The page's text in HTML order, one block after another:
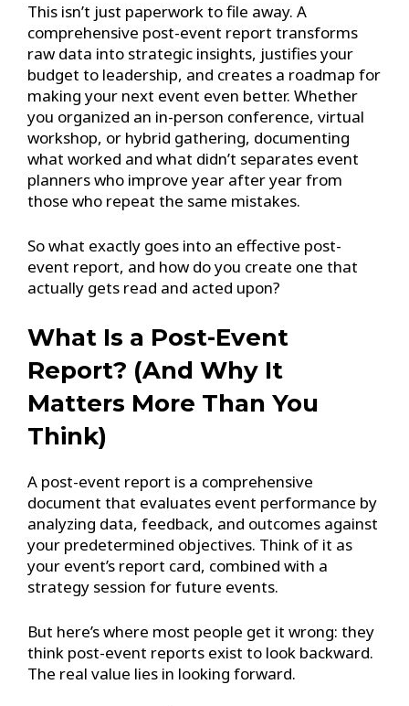
This isn’t just paperwork to file away. A
comprehensive post-event report transforms
raw data into strategic insights, justifies your
budget to leadership, and creates a roadmap for
making your next event even better. Whether
you organized an in-person conference, virtual
workshop, or hybrid gathering, documenting
what worked and what didn’t separates event
planners who improve year after year from
those who repeat the same mistakes.
So what exactly goes into an effective post-
event report, and how do you create one that
actually gets read and acted upon?
What Is a Post-Event
Report? (And Why It
Matters More Than You
Think)
A post-event report is a comprehensive
document that evaluates event performance by
analyzing data, feedback, and outcomes against
your predetermined objectives. Think of it as
your event’s report card, combined with a
strategy session for future events.
But here’s where most people get it wrong: they
think post-event reports exist to look backward.
The real value lies in looking forward.